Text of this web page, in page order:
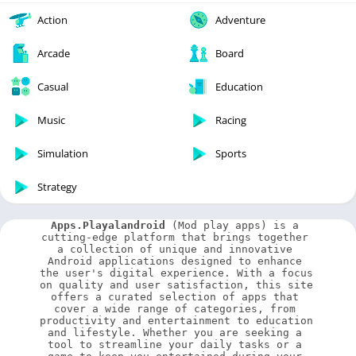
Action Adventure
Arcade Board
Casual Education
Music Racing
Simulation Sports
Strategy
Apps.Playalandroid
(Mod play apps) is a
cutting-edge platform that brings together
a collection of unique and innovative
Android applications designed to enhance
the user's digital experience. With a focus
on quality and user satisfaction, this site
offers a curated selection of apps that
cover a wide range of categories, from
productivity and entertainment to education
and lifestyle. Whether you are seeking a
tool to streamline your daily tasks or a